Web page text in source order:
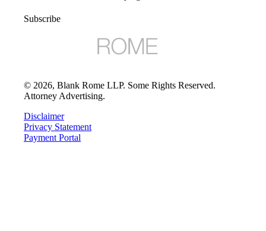
Subscribe
© 2026, Blank Rome LLP. Some Rights Reserved.
Attorney Advertising.
Disclaimer
Privacy Statement
Payment Portal